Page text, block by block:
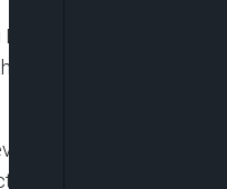
in which
regulation of social
months (June 2021 to
2020 #EndSARS